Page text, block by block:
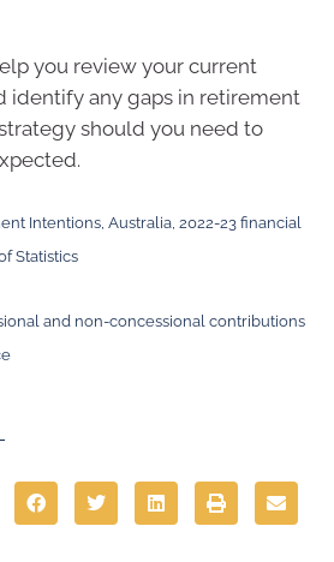
you review your current
identify any gaps in retirement
should you need to
Intentions, Australia, 2022-23 financial
Statistics
and non-concessional contributions